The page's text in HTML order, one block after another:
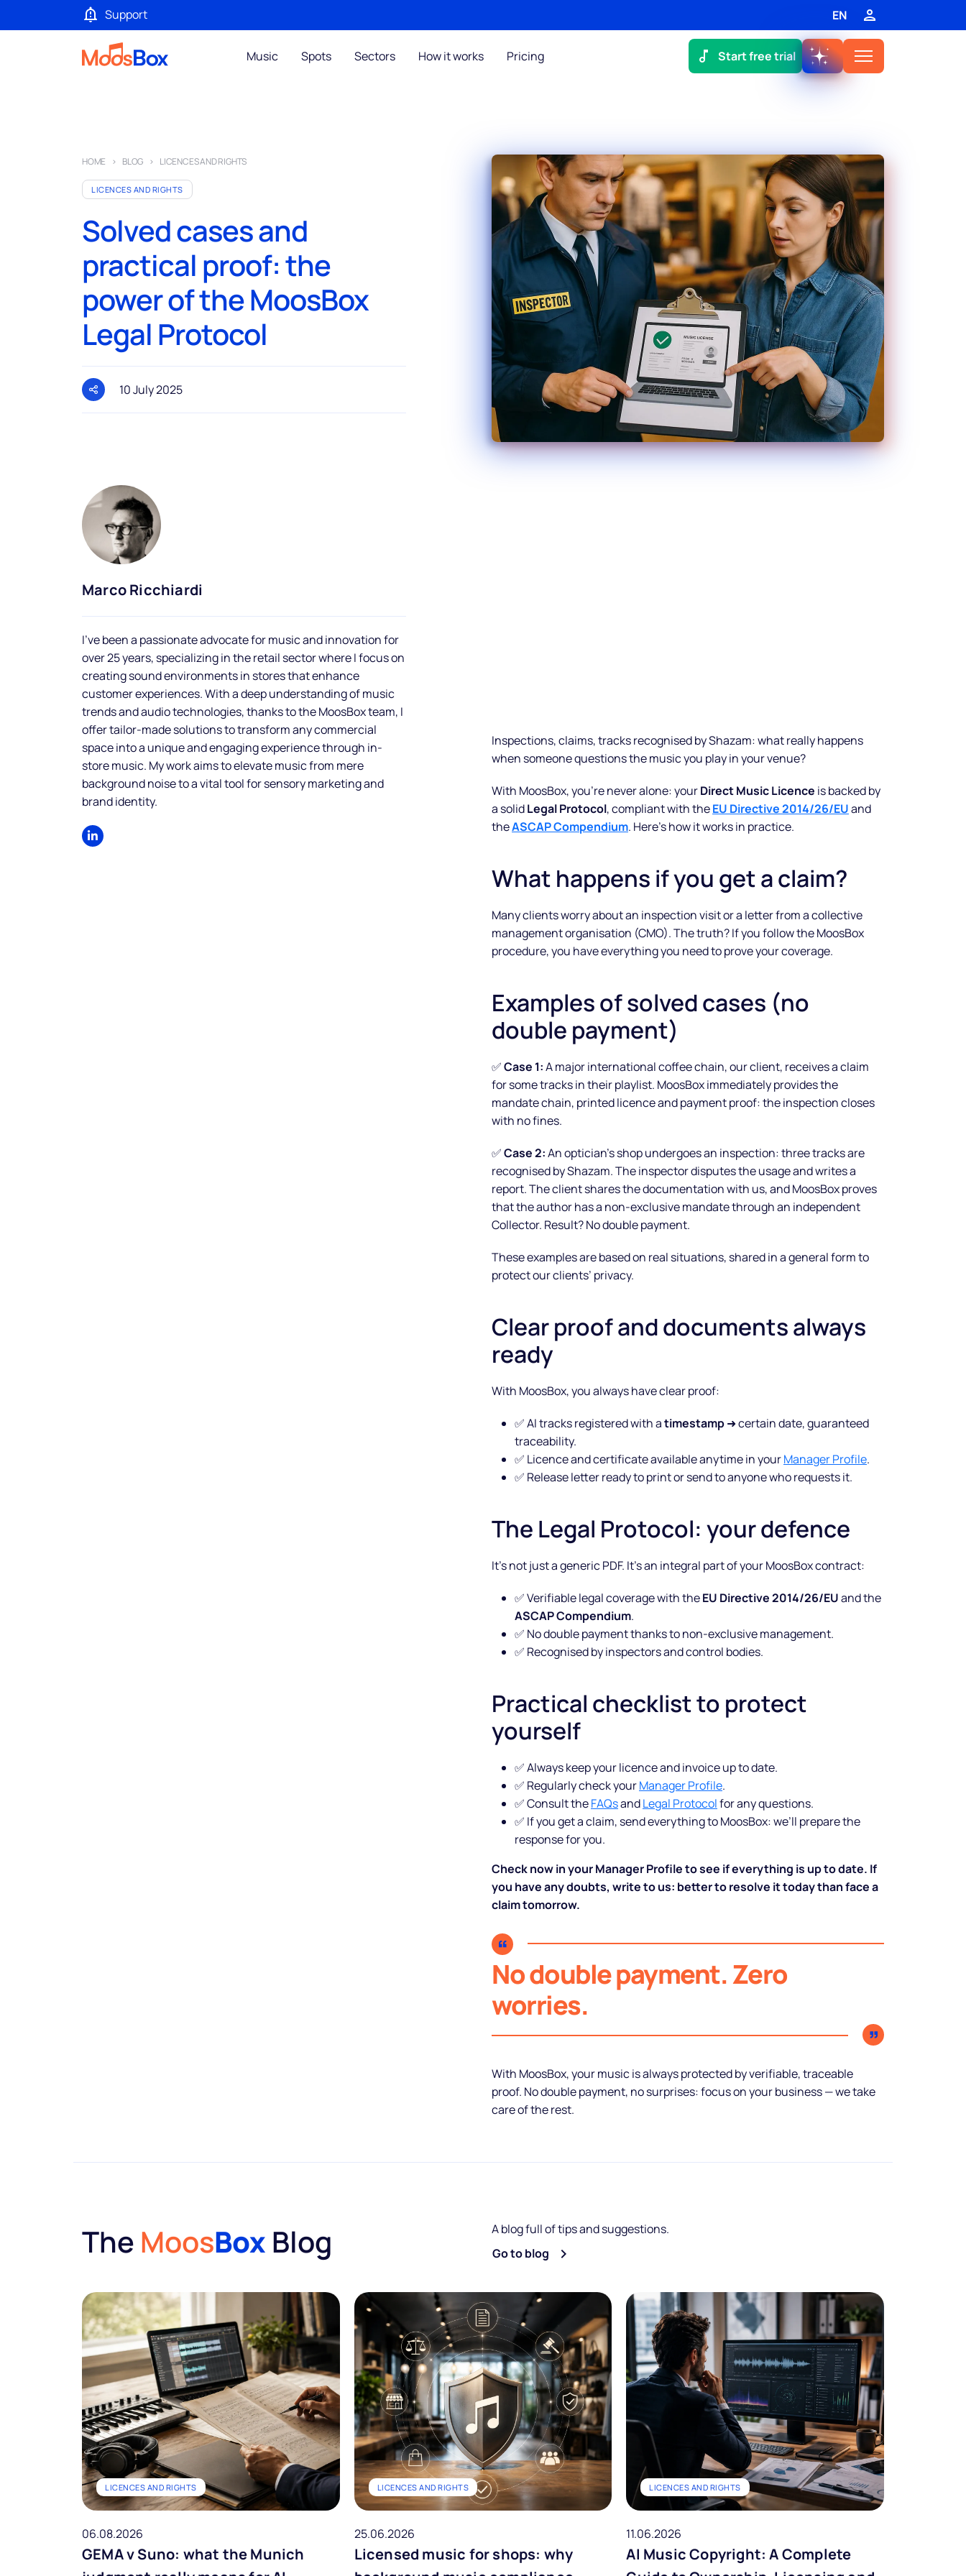
Support EN
Music Spots Sectors How it works Pricing Start free trial
Make your
business
shine
rights and custom spots to sell
Start free trial
HOME BLOG LICENCES AND RIGHTS
LICENCES AND RIGHTS
Solved cases and
practical proof: the
power of the MoosBox
Legal Protocol
10 July 2025
Marco Ricchiardi
I've been a passionate advocate for music and innovation for
over 25 years, specializing in the retail sector where I focus on
creating sound environments in stores that enhance
customer experiences. With a deep understanding of music
trends and audio technologies, thanks to the MoosBox team, I
offer tailor-made solutions to transform any commercial
space into a unique and engaging experience through in-
store music. My work aims to elevate music from mere
background noise to a vital tool for sensory marketing and
brand identity.
Inspections, claims, tracks recognised by Shazam: what really happens
when someone questions the music you play in your venue?
With MoosBox, you’re never alone: yourDirect Music Licence is backed by
a solidLegal Protocol, compliant with theEU Directive 2014/26/EUand
theASCAP Compendium. Here’s how it works in practice.
What happens if you get a claim?
Many clients worry about an inspection visit or a letter from a collective
management organisation (CMO). The truth? If you follow the MoosBox
procedure, you have everything you need to prove your coverage.
Examples of solved cases (no
double payment)
✅Case 1:A major international coffee chain, our client, receives a claim
for some tracks in their playlist. MoosBox immediately provides the
mandate chain, printed licence and payment proof: the inspection closes
with no fines.
✅Case 2:An optician’s shop undergoes an inspection: three tracks are
recognised by Shazam. The inspector disputes the usage and writes a
report. The client shares the documentation with us, and MoosBox proves
that the author has a non-exclusive mandate through an independent
Collector. Result? No double payment.
These examples are based on real situations, shared in a general form to
protect our clients’ privacy.
Clear proof and documents always
ready
With MoosBox, you always have clear proof:
✅ AI tracks registered with atimestamp➜ certain date, guaranteed
traceability.
✅ Licence and certificate available anytime in yourManager Profile.
✅ Release letter ready to print or send to anyone who requests it.
The Legal Protocol: your defence
It’s not just a generic PDF. It’s an integral part of your MoosBox contract:
✅ Verifiable legal coverage with theEU Directive 2014/26/EUand the
ASCAP Compendium.
✅ No double payment thanks to non-exclusive management.
✅ Recognised by inspectors and control bodies.
Practical checklist to protect
yourself
✅ Always keep your licence and invoice up to date.
✅ Regularly check yourManager Profile.
✅ Consult theFAQsandLegal Protocolfor any questions.
✅ If you get a claim, send everything to MoosBox: we’ll prepare the
response for you.
Check now in your Manager Profile to see if everything is up to date. If
you have any doubts, write to us: better to resolve it today than face a
claim tomorrow.
No double payment. Zero
worries.
With MoosBox, your music is always protected by verifiable, traceable
proof. No double payment, no surprises: focus on your business — we take
care of the rest.
The MoosBox Blog
A blog full of tips and suggestions.
Go to blog
LICENCES AND RIGHTS
06.08.2026
GEMA v Suno: what the Munich
LICENCES AND RIGHTS
25.06.2026
Licensed music for shops: why
LICENCES AND RIGHTS
11.06.2026
AI Music Copyright: A Complete